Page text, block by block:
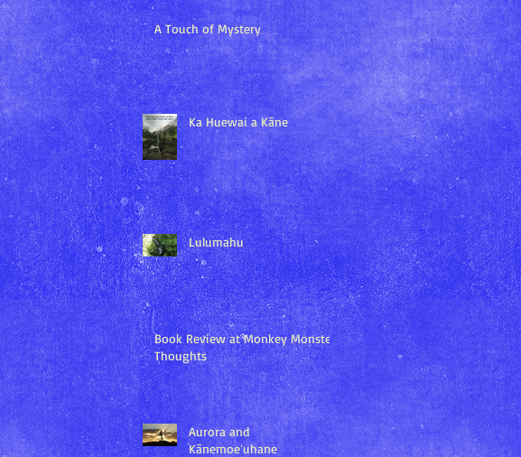
A Touch of Mystery
Ka Huewai a Kāne
Lulumahu
Book Review at Monkey Monster
Thoughts
Aurora and
Kānemoeʻuhane